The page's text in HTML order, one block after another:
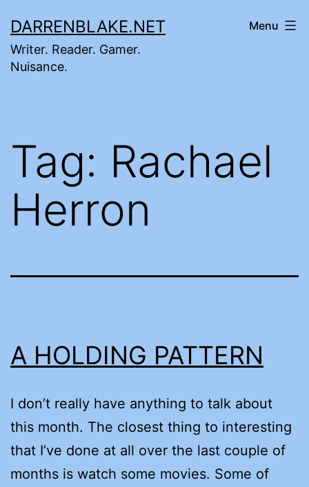
to
content
DARRENBLAKE.NET
Writer. Reader. Gamer.
Nuisance.
Menu
Tag: Rachael
Herron
A HOLDING PATTERN
I don’t really have anything to talk about
this month. The closest thing to interesting
that I’ve done at all over the last couple of
months is watch some movies. Some of